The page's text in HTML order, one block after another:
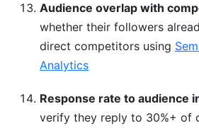
Audience overlap with
whether their followers
direct competitors using
Analytics
Response rate to audience
verify they reply to 30%+ of